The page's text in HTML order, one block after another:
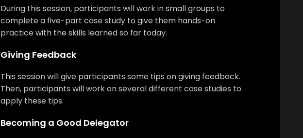
During this session, participants will work in small groups to
complete a five-part case study to give them hands-on
practice with the skills learned so far today.
Giving Feedback
This session will give participants some tips on giving feedback.
Then, participants will work on several different case studies to
apply these tips.
Becoming a Good Delegator